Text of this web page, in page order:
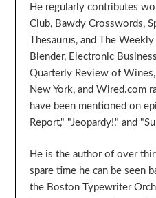
He regularly contributes
Club, Bawdy Crosswords,
Thesaurus, and The
Blender, Electronic
Quarterly Review of
New York, and Wired.com
have been mentioned on
Report," "Jeopardy!," and
He is the author of over
spare time he can be seen
the Boston Typewriter